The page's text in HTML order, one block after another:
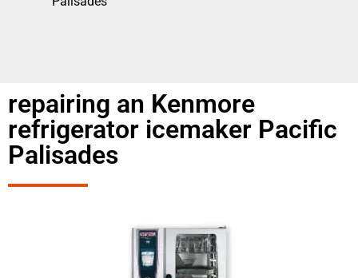
repairing an Kenmore
refrigerator icemaker Pacific
Palisades